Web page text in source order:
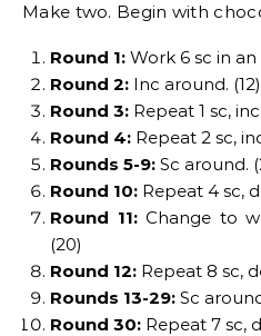
Make two. Begin with
Round 1: Work 6 sc in an
Round 2: Inc around. (12)
Round 3: Repeat 1 sc,
Round 4: Repeat 2 sc,
Rounds 5-9: Sc around.
Round 10: Repeat 4 sc,
Round 11:Change to
(20)
Round 12: Repeat 8 sc,
Rounds 13-29: Sc
Round 30: Repeat 7 sc,